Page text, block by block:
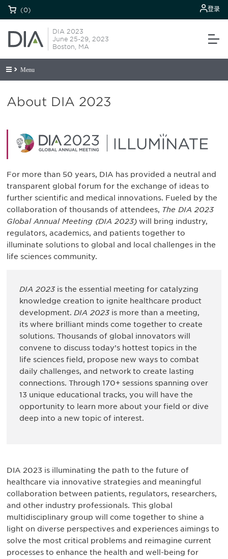
(0) 登录
DIA 2023
June 25-29, 2023
Boston, MA
Menu
About DIA 2023
For more than 50 years, DIA has provided a neutral and
transparent global forum for the exchange of ideas to
further scientific and medical innovations. Fueled by the
collaboration of thousands of attendees, The DIA 2023
Global Annual Meeting (DIA 2023) will bring industry,
regulators, academics, and patients together to
illuminate solutions to global and local challenges in the
life sciences community.
DIA 2023is the essential meeting for catalyzing
knowledge creation to ignite healthcare product
development. DIA 2023is more than a meeting,
its where brilliant minds come together to create
solutions. Thousands of global innovators will
convene to discuss today’s hottest topics in the
life sciences field, propose new ways to combat
daily challenges, and network to create lasting
connections. Through 170+ sessions spanning over
13 unique educational tracks, you will have the
opportunity to learn more about your field or dive
deep into a new topic of interest.
DIA 2023 is illuminating the path to the future of
healthcare via innovative strategies and meaningful
collaboration between patients, regulators, researchers,
and other industry professionals. This global
multidisciplinary group will come together to shine a
light on diverse perspectives and experiences aimings to
solve the most critical problems and reimagine current
processes to enhance the health and well-being for